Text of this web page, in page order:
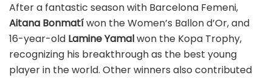
After a fantastic season with Barcelona Femeni,
Aitana Bonmatíwon the Women’s Ballon d’Or, and
16-year-old Lamine Yamalwon the Kopa Trophy,
recognizing his breakthrough as the best young
player in the world. Other winners also contributed